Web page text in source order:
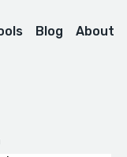
Blog About